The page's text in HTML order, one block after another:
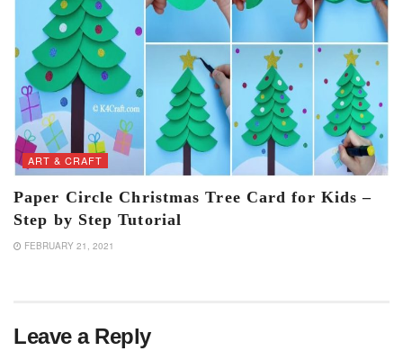
ART & CRAFT
Paper Circle Christmas Tree Card for Kids –
Step by Step Tutorial
FEBRUARY 21, 2021
Leave a Reply